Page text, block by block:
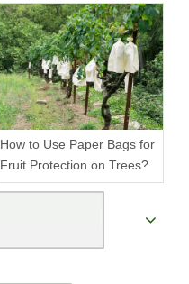
How to Use Paper Bags for
Fruit Protection on Trees?